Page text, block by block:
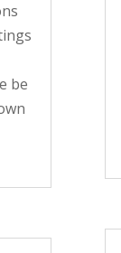
be